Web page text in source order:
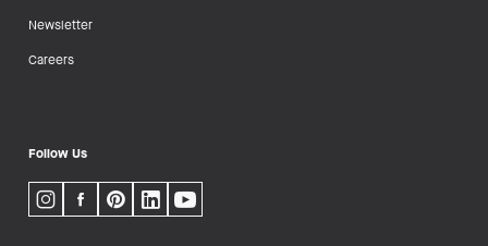
Newsletter
Careers
Follow Us